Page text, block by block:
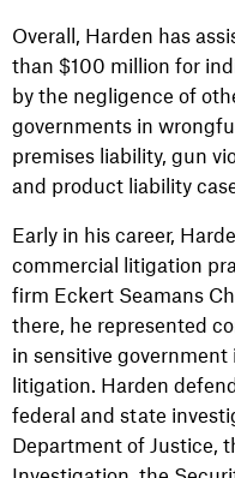
Overall, Harden has
than $100 million for
by the negligence of
governments in
premises liability, gun
and product liability
Early in his career,
commercial litigation
firm Eckert Seamans
there, he represented
in sensitive
litigation. Harden
federal and state
Department of Justice,